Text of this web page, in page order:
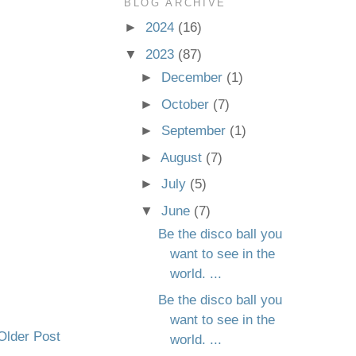
Post
BLOG ARCHIVE
► 2024 (16)
▼ 2023 (87)
►
December (1)
►October (7)
► September (1)
►August (7)
►July (5)
▼June (7)
Be the disco ball you
want to see in the
world. ...
Be the disco ball you
want to see in the
world. ...